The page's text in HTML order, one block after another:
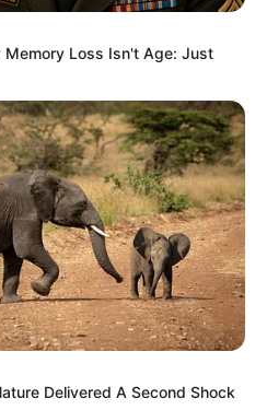
Loss Isn't Age: Just
Delivered A Second Shock